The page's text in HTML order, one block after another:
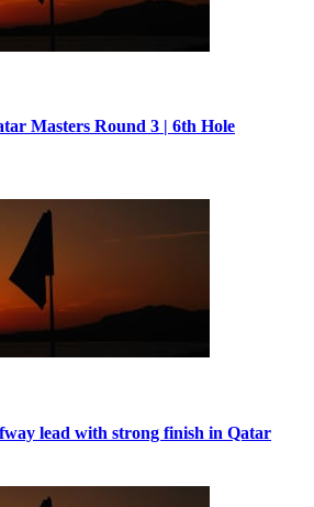
Masters Round 3 | 6th Hole
lead with strong finish in Qatar